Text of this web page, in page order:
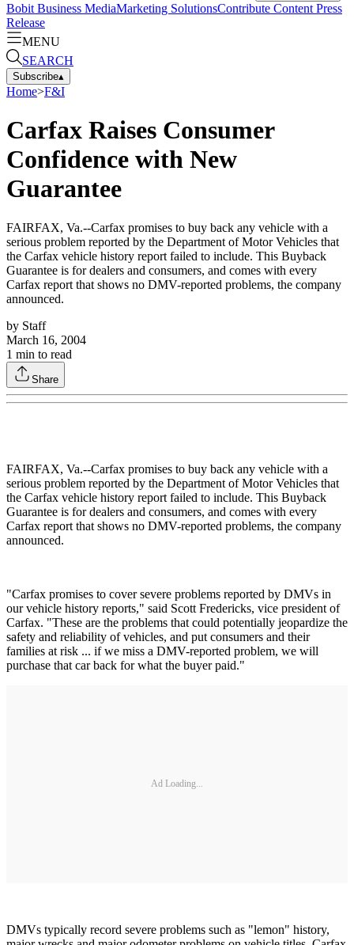
Bobit Business MediaMarketing SolutionsContribute Content Press
Release
MENU
SEARCH
Subscribe▴
Home>F&I
Carfax Raises Consumer
Confidence with New
Guarantee
FAIRFAX, Va.--Carfax promises to buy back any vehicle with a
serious problem reported by the Department of Motor Vehicles that
the Carfax vehicle history report failed to include. This Buyback
Guarantee is for dealers and consumers, and comes with every
Carfax report that shows no DMV-reported problems, the company
announced.
by Staff
March 16, 2004
1 min to read
Share
FAIRFAX, Va.--Carfax promises to buy back any vehicle with a
serious problem reported by the Department of Motor Vehicles that
the Carfax vehicle history report failed to include. This Buyback
Guarantee is for dealers and consumers, and comes with every
Carfax report that shows no DMV-reported problems, the company
announced.
"Carfax promises to cover severe problems reported by DMVs in
our vehicle history reports," said Scott Fredericks, vice president of
Carfax. "These are the problems that could potentially jeopardize the
safety and reliability of vehicles, and put consumers and their
families at risk ... if we miss a DMV-reported problem, we will
purchase that car back for what the buyer paid."
Ad Loading...
DMVs typically record severe problems such as "lemon" history,